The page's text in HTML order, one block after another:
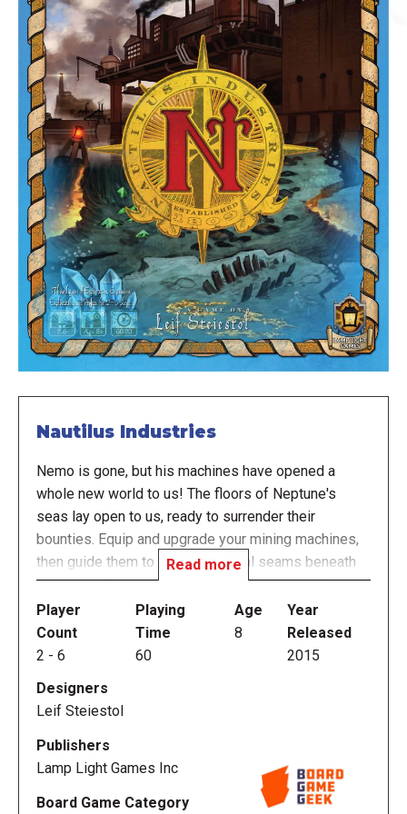
Nautilus Industries
Nemo is gone, but his machines have opened a
whole new world to us! The floors of Neptune's
seas lay open to us, ready to surrender their
bounties. Equip and upgrade your mining machines,
then guide them to the rich mineral seams beneath
the ocean. Control the supply of resources to bend
the market to your will. Become the master of
Nautilus Industries!
enterprising business owner, with each trying to
exploit the riches of the sea as well as the
marketplace to earn the most money by the end of
the game. Players take a series of simple actions,
such as programming a mining robot, increasing
Read more
Player
Count
2 - 6
Playing
Time
60
Age
8
Year
Released
2015
Designers
Leif Steiestol
Publishers
Lamp Light Games Inc
Board Game Category